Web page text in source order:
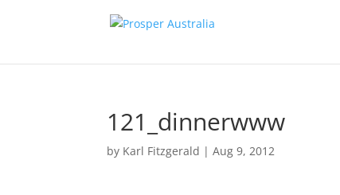
121_dinnerwww
by Karl Fitzgerald |Aug 9, 2012